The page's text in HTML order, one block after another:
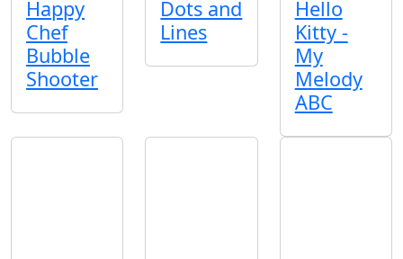
Happy
Chef
Bubble
Shooter
Dots and
Lines
Hello
Kitty -
My
Melody
ABC